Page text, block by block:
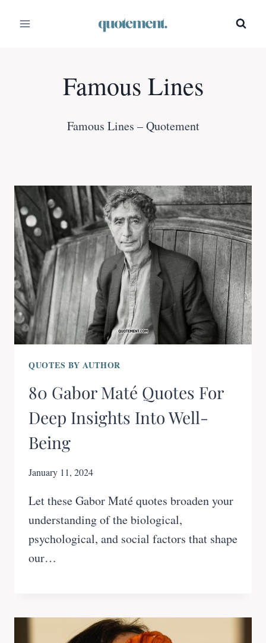
Famous Lines
Famous Lines – Quotement
QUOTES BY AUTHOR
80 Gabor Maté Quotes For
Deep Insights Into Well-
Being
January 11, 2024
Let these Gabor Maté quotes broaden your
understanding of the biological,
psychological, and social factors that shape
our…